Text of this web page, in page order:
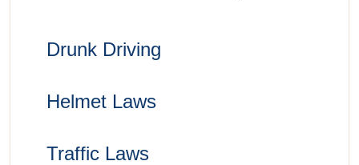
Drunk Driving
Helmet Laws
Traffic Laws